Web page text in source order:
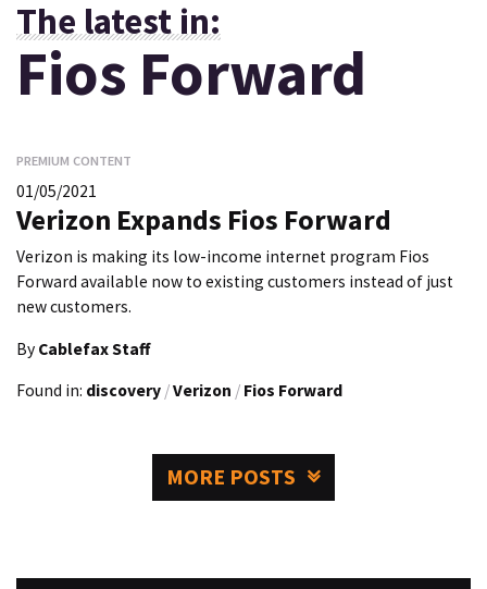
The latest in:
Fios Forward
PREMIUM CONTENT
01/05/2021
Verizon Expands Fios Forward
Verizon is making its low-income internet program Fios
Forward available now to existing customers instead of just
new customers.
By Cablefax Staff
Found in: discovery /Verizon / Fios Forward
MORE POSTS